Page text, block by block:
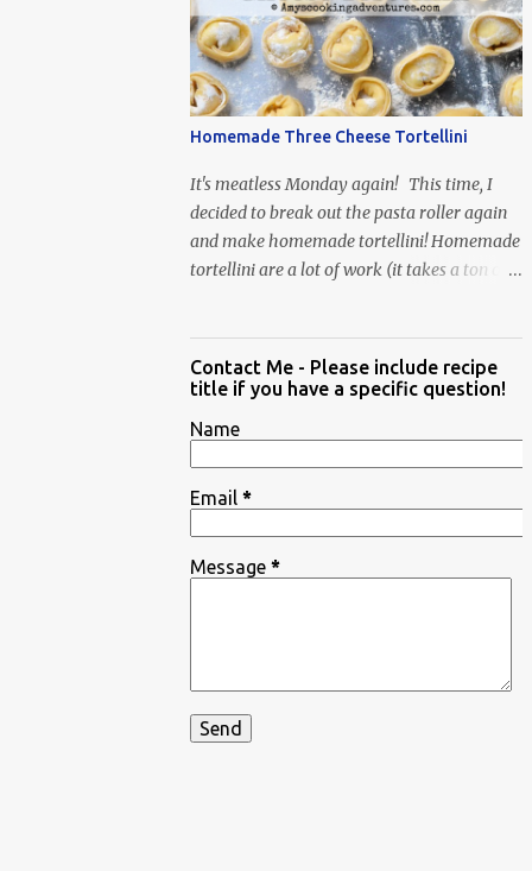
When Vas...
Homemade Three Cheese Tortellini
It's meatless Monday again! This time, I
decided to break out the pasta roller again
and make homemade tortellini! Homemade
tortellini are a lot of work (it takes a ton of
Contact Me - Please include recipe
title if you have a specific question!
Name
Email *
Message *